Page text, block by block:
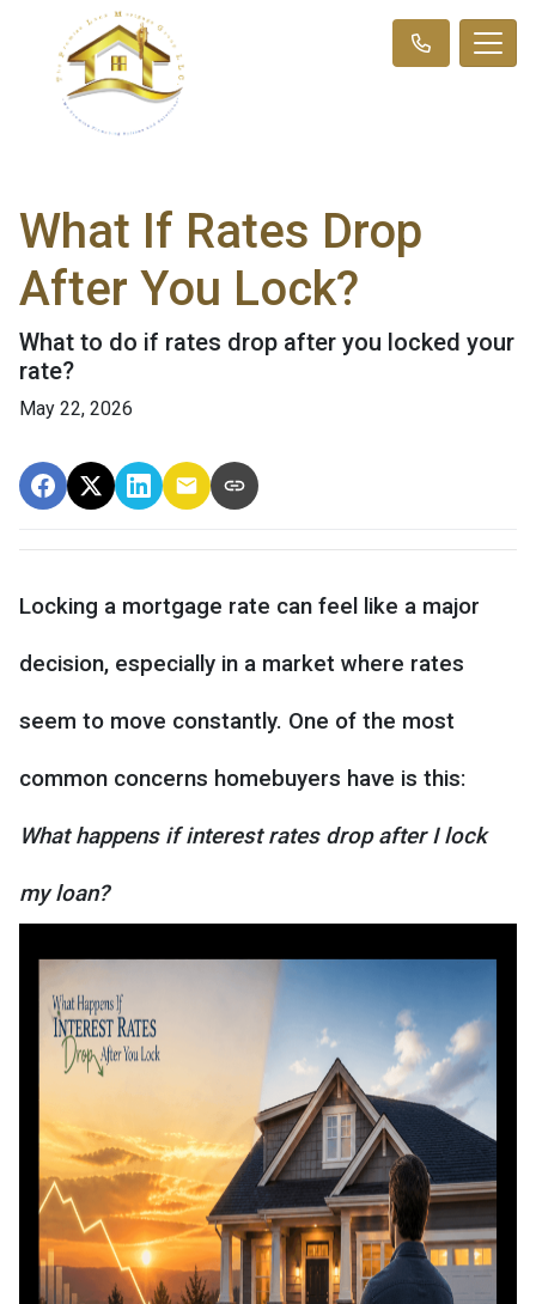
What If Rates Drop
After You Lock?
What to do if rates drop after you locked your
rate?
May 22, 2026
Locking a mortgage rate can feel like a major
decision, especially in a market where rates
seem to move constantly. One of the most
common concerns homebuyers have is this:
What happens if interest rates drop after I lock
my loan?